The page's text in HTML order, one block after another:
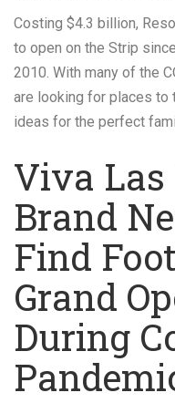
Costing $4.3 billion,
to open on the Strip
2010. With many of the
are looking for places to
ideas for the perfect
Viva Las
Brand
Find
Grand
During